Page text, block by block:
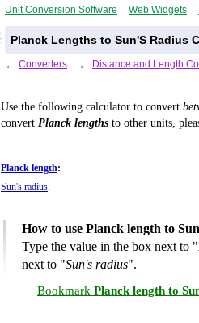
Unit Conversion Software Web Widgets
Planck Lengths to Sun'S Radius
← Converters ← Distance and Length
Use the following calculator to convert
convert Planck lengths to other units,
Planck length:
Sun's radius:
How to use Planck length to
Type the value in the box next to "
next to "Sun's radius".
Bookmark Planck length to